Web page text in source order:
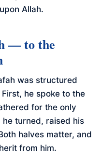
Allah.
— to the
he spoke to the
for the only
he turned, raised his
halves matter, and
from him.